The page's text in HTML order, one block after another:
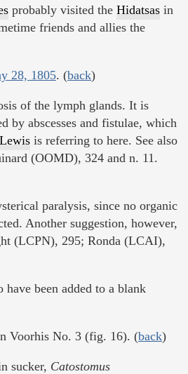
probably visited the Hidatsas in
friends and allies the
28, 1805. (back)
of the lymph glands. It is
by abscesses and fistulae, which
Lewis is referring to here. See also
(OOMD), 324 and n. 11.
paralysis, since no organic
Another suggestion, however,
(LCPN), 295; Ronda (LCAI),
have been added to a blank
Voorhis No. 3 (fig. 16). (back)
sucker, Catostomus